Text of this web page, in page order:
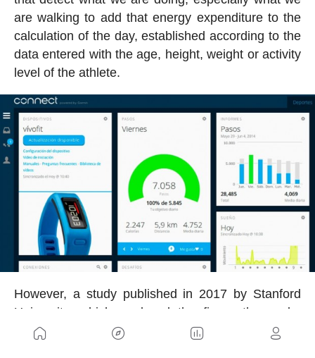
are walking to add that energy expenditure to the
calculation of the day, established according to the
data entered with the age, height, weight or activity
level of the athlete.
However, a study published in 2017 by Stanford
University, which analyzed the figure thrown by
several of these devices unveiled the low accuracy